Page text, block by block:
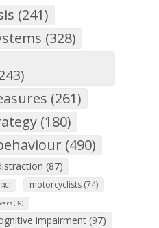
(241)
(328)
(261)
(180)
(490)
(87)
motorcyclists (74)
(39)
impairment (97)